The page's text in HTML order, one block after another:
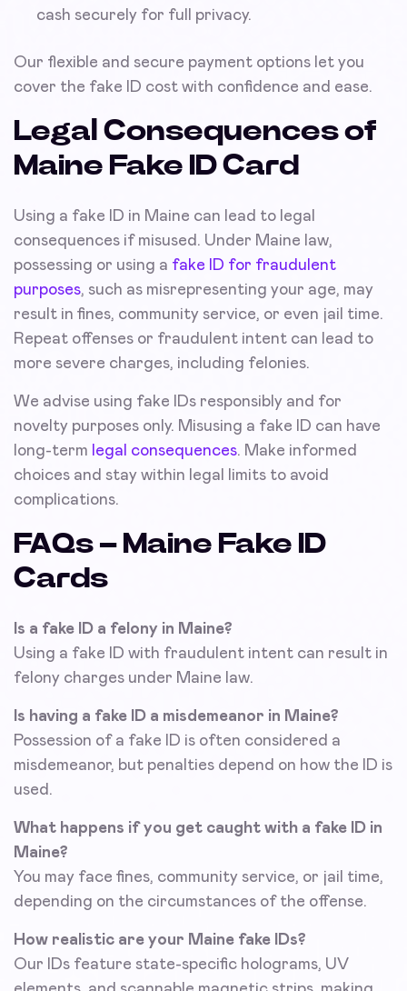
cash securely for full privacy.
Our flexible and secure payment options let you
cover the fake ID cost with confidence and ease.
Legal Consequences of
Maine Fake ID Card
Using a fake ID in Maine can lead to legal
consequences if misused. Under Maine law,
possessing or using a fake ID for fraudulent
purposes, such as misrepresenting your age, may
result in fines, community service, or even jail time.
Repeat offenses or fraudulent intent can lead to
more severe charges, including felonies.
We advise using fake IDs responsibly and for
novelty purposes only. Misusing a fake ID can have
long-term legal consequences. Make informed
choices and stay within legal limits to avoid
complications.
FAQs – Maine Fake ID
Cards
Is a fake ID a felony in Maine?
Using a fake ID with fraudulent intent can result in
felony charges under Maine law.
Is having a fake ID a misdemeanor in Maine?
Possession of a fake ID is often considered a
misdemeanor, but penalties depend on how the ID is
used.
What happens if you get caught with a fake ID in
Maine?
You may face fines, community service, or jail time,
depending on the circumstances of the offense.
How realistic are your Maine fake IDs?
Our IDs feature state-specific holograms, UV